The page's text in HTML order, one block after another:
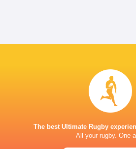
The best Ultimate Rugby
All your rugby. One